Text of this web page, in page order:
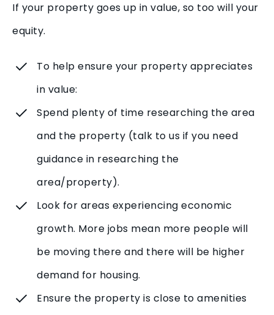
If your property goes up in value, so too will your
equity.
To help ensure your property appreciates
in value:
Spend plenty of time researching the area
and the property (talk to us if you need
guidance in researching the
area/property).
Look for areas experiencing economic
growth. More jobs mean more people will
be moving there and there will be higher
demand for housing.
Ensure the property is close to amenities